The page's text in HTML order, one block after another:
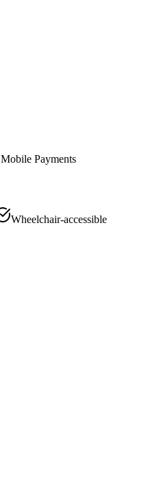
Mobile Payments
Wheelchair-accessible